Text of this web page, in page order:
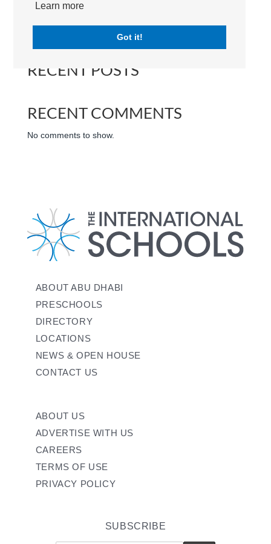
Learn more
Got it!
RECENT POSTS
RECENT COMMENTS
No comments to show.
ABOUT ABU DHABI
PRESCHOOLS
DIRECTORY
LOCATIONS
NEWS & OPEN HOUSE
CONTACT US
ABOUT US
ADVERTISE WITH US
CAREERS
TERMS OF USE
PRIVACY POLICY
SUBSCRIBE